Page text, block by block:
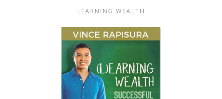
LEARNING WEALTH